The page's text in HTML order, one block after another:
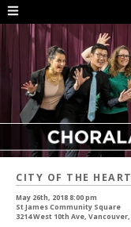
CITY OF THE HEART
May 26th, 2018 8:00 pm
St James Community Square
3214 West 10th Ave, Vancouver,